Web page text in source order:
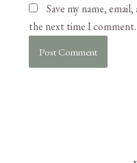
Save my name,
the next time I comment.